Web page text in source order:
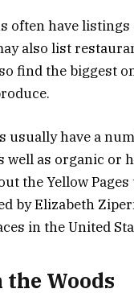
often have
also list
find the biggest
usually have a
well as organic or
the Yellow
by Elizabeth
in the United
Woods